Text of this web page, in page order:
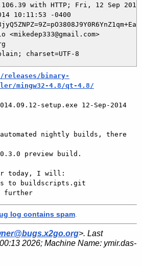
with HTTP; Fri, 12 Sep
10:11:53 -0400
<mikedep333@gmail.com>
releases/binary-
mingw32-4.8/qt-4.8/
setup.exe 12-Sep-2014
automated nightly builds, there
preview build.
today, I will:
to buildscripts.git
log contains spam
>. Last
2026; Machine Name: ymir.das-